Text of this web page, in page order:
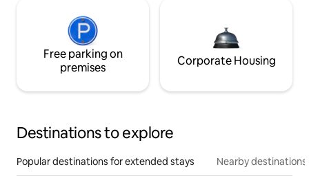
Free parking on
premises
Corporate Housing
Destinations to explore
Popular destinations for extended stays Nearby destinations